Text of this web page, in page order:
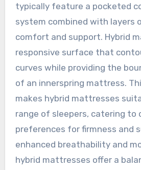
typically feature a pocketed
system combined with layers
comfort and support. Hybrid
responsive surface that
curves while providing the
of an innerspring mattress.
makes hybrid mattresses
range of sleepers, catering to
preferences for firmness and
enhanced breathability and
hybrid mattresses offer a